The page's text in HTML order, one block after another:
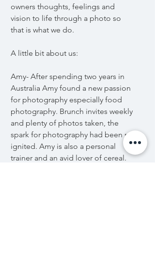
owners thoughts, feelings and
vision to life through a photo so
that is what we do.
A little bit about us:
Amy- After spending two years in
Australia Amy found a new passion
for photography especially food
photography. Brunch invites weekly
and plenty of photos taken, the
spark for photography had been re
ignited. Amy is also a personal
trainer and an avid lover of cereal.